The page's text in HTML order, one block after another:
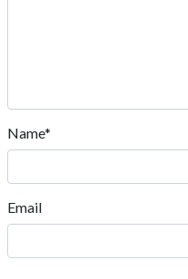
Name*
Email